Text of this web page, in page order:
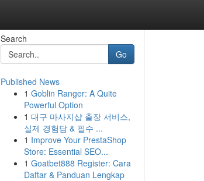
Search
Go
Published News
1 Goblin Ranger: A Quite
Powerful Option
1 대구 마사지샵 출장 서비스,
실제 경험담 & 필수 ...
1 Improve Your PrestaShop
Store: Essential SEO...
1 Goatbet888 Register: Cara
Daftar & Panduan Lengkap